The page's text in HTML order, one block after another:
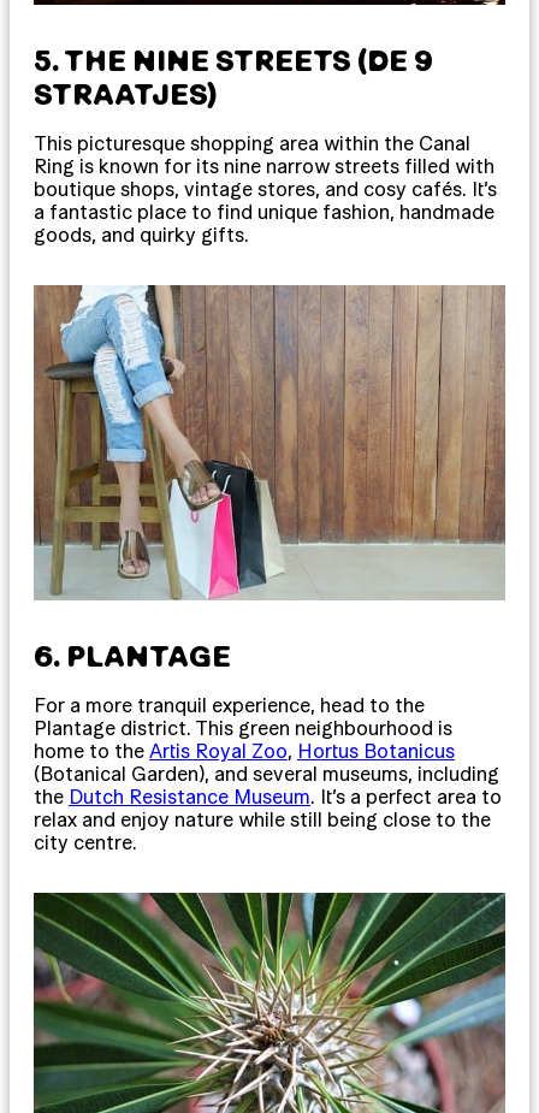
5. THE NINE STREETS (DE 9
STRAATJES)
This picturesque shopping area within the Canal
Ring is known for its nine narrow streets filled with
boutique shops, vintage stores, and cosy cafés. It’s
a fantastic place to find unique fashion, handmade
goods, and quirky gifts.
6. PLANTAGE
For a more tranquil experience, head to the
Plantage district. This green neighbourhood is
home to the Artis Royal Zoo
Hortus Botanicus
(Botanical Garden), and several museums, including
the Dutch Resistance Museum . It’s a perfect area to
relax and enjoy nature while still being close to the
city centre.